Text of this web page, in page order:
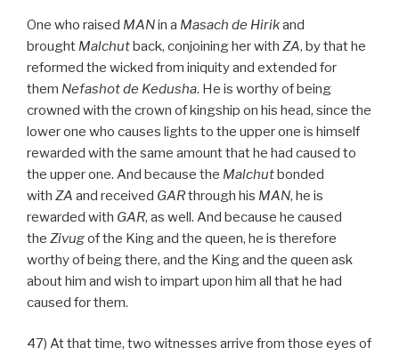
One who raised MANin a Masach de Hirikand
brought Malchutback, conjoining her with ZA, by that he
reformed the wicked from iniquity and extended for
them Nefashotde Kedusha. He is worthy of being
crowned with the crown of kingship on his head, since the
lower one who causes lights to the upper one is himself
rewarded with the same amount that he had caused to
the upper one. And because the Malchutbonded
with ZA and received GARthrough his MAN, he is
rewarded with GAR, as well. And because he caused
the Zivugof the King and the queen, he is therefore
worthy of being there, and the King and the queen ask
about him and wish to impart upon him all that he had
caused for them.
47) At that time, two witnesses arrive from those eyes of